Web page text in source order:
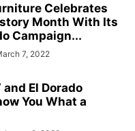
Celebrates
Month With Its
Campaign...
7, 2022
and El Dorado
You What a